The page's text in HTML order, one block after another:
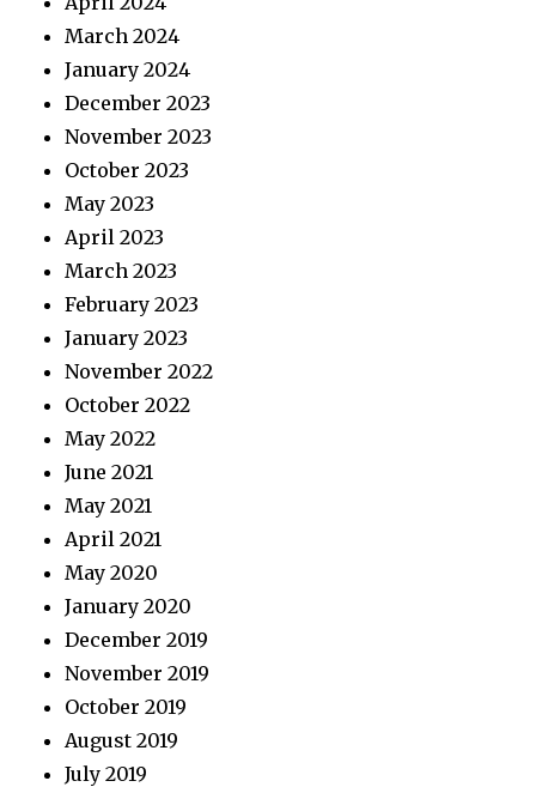
March 2024
January 2024
December 2023
November 2023
October 2023
May 2023
April 2023
March 2023
February 2023
January 2023
November 2022
October 2022
May 2022
June 2021
May 2021
April 2021
May 2020
January 2020
December 2019
November 2019
October 2019
August 2019
July 2019